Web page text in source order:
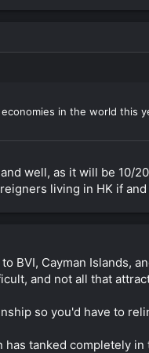
in the world this
well, as it will be
living in HK if
BVI, Cayman Islands,
and not all that
so you'd have to
tanked completely in